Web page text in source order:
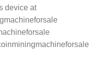
device at